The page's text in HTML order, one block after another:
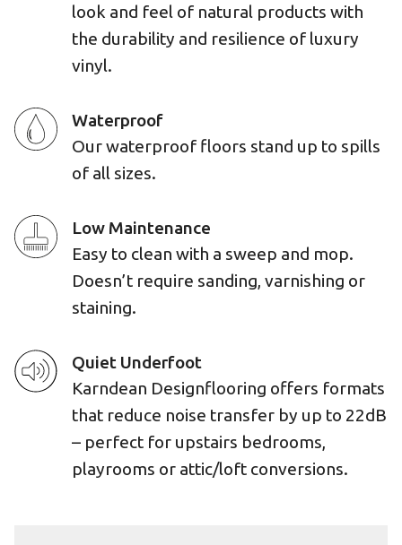
look and feel of natural products with
the durability and resilience of luxury
vinyl.
Waterproof
Our waterproof floors stand up to spills
of all sizes.
Low Maintenance
Easy to clean with a sweep and mop.
Doesn’t require sanding, varnishing or
staining.
Quiet Underfoot
Karndean Designflooring offers formats
that reduce noise transfer by up to 22dB
– perfect for upstairs bedrooms,
playrooms or attic/loft conversions.